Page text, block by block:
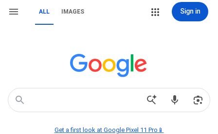
ALL IMAGES Sign in
Get a first look at Google Pixel 11 Pro📱